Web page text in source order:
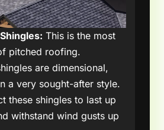
This is the most
pitched roofing.
are dimensional,
a very sought-after style.
these shingles to last up
withstand wind gusts up